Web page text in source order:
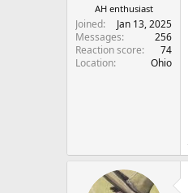
AH enthusiast
Joined
Jan 13, 2025
Messages
256
Reaction score
74
Location
Ohio